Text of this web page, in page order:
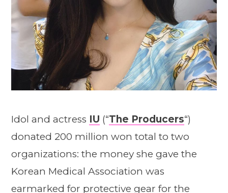
Idol and actress IU (“The Producers“)
donated 200 million won total to two
organizations: the money she gave the
Korean Medical Association was
earmarked for protective gear for the